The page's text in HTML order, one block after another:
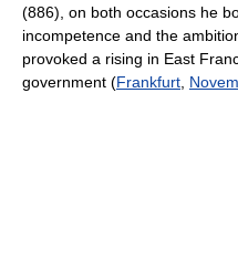
(886), on both occasions he
incompetence and the
provoked a rising in East
government (Frankfurt